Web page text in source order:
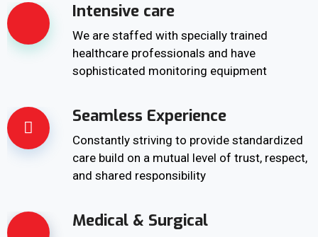
Intensive care
We are staffed with specially trained
healthcare professionals and have
sophisticated monitoring equipment
Seamless Experience
Constantly striving to provide standardized
care build on a mutual level of trust, respect,
and shared responsibility
Medical & Surgical